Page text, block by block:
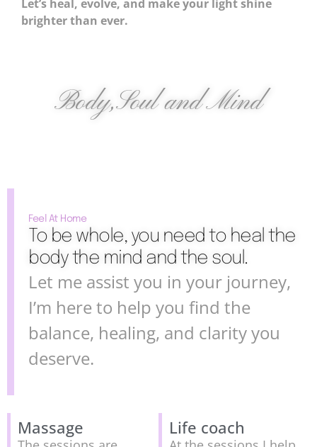
Let’s heal, evolve, and make your light shine
brighter than ever.
Body,Soul and Mind
Feel At Home
To be whole, you need to heal the
body the mind and the soul.
Let me assist you in your journey,
I’m here to help you find the
balance, healing, and clarity you
deserve.
Massage Life coach